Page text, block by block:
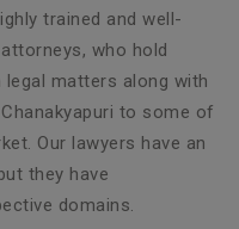
trained and well-
who hold
matters along with
to some of
Our lawyers have an
they have
domains.